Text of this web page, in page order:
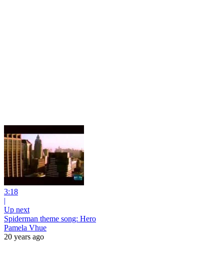
3:18
|
Up next
Spiderman theme song: Hero
Pamela Vhue
20 years ago